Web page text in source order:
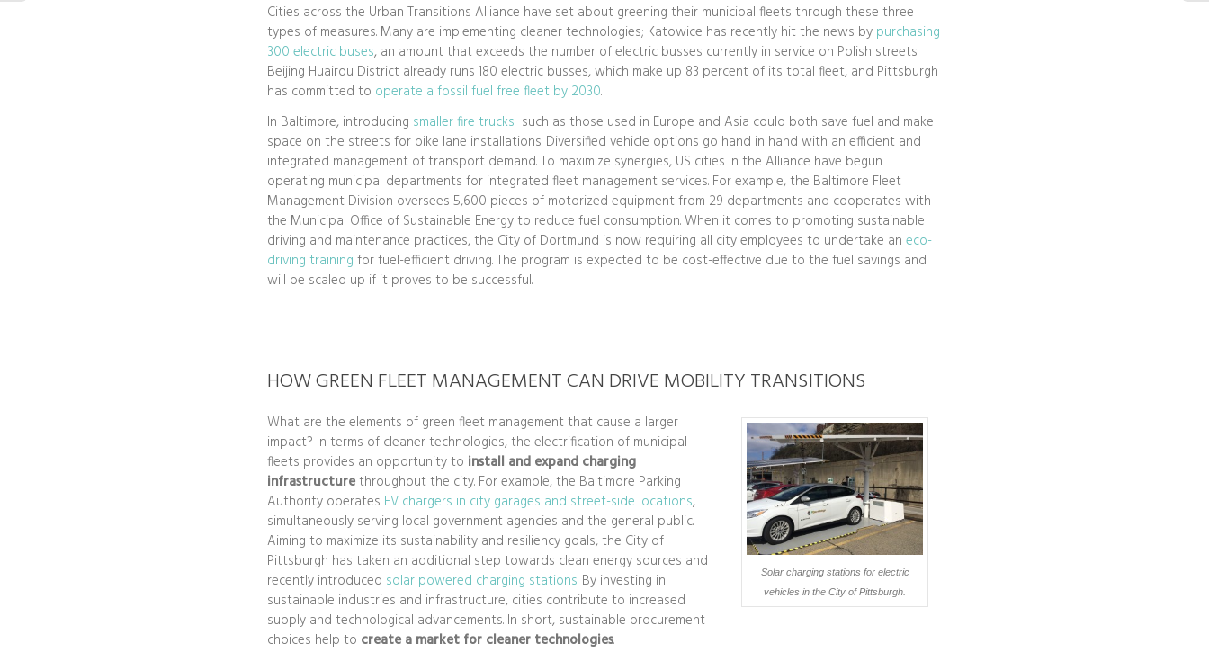
Cities across the Urban Transitions Alliance have set about greening their municipal fleets through these three
types of measures. Many are implementing cleaner technologies; Katowice has recently hit the news by purchasing
300 electric buses, an amount that exceeds the number of electric busses currently in service on Polish streets.
Beijing Huairou District already runs 180 electric busses, which make up 83 percent of its total fleet, and Pittsburgh
has committed to operate a fossil fuel free fleet by 2030.
In Baltimore, introducing smaller fire trucks such as those used in Europe and Asia could both save fuel and make
space on the streets for bike lane installations. Diversified vehicle options go hand in hand with an efficient and
integrated management of transport demand. To maximize synergies, US cities in the Alliance have begun
operating municipal departments for integrated fleet management services. For example, the Baltimore Fleet
Management Division oversees 5,600 pieces of motorized equipment from 29 departments and cooperates with
the Municipal Office of Sustainable Energy to reduce fuel consumption. When it comes to promoting sustainable
driving and maintenance practices, the City of Dortmund is now requiring all city employees to undertake an eco-
driving training for fuel-efficient driving. The program is expected to be cost-effective due to the fuel savings and
will be scaled up if it proves to be successful.
HOW GREEN FLEET MANAGEMENT CAN DRIVE MOBILITY TRANSITIONS
Solar charging stations for electric
vehicles in the City of Pittsburgh.
What are the elements of green fleet management that cause a larger
impact? In terms of cleaner technologies, the electrification of municipal
fleets provides an opportunity to install and expand charging
infrastructurethroughout the city. For example, the Baltimore Parking
Authority operates EV chargers in city garages and street-side locations,
simultaneously serving local government agencies and the general public.
Aiming to maximize its sustainability and resiliency goals, the City of
Pittsburgh has taken an additional step towards clean energy sources and
recently introduced solar powered charging stations. By investing in
sustainable industries and infrastructure, cities contribute to increased
supply and technological advancements. In short, sustainable procurement
choices help to create a market for cleaner technologies.